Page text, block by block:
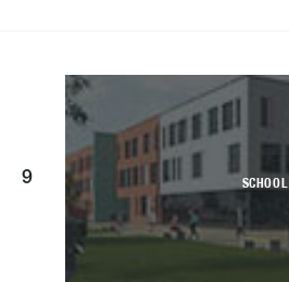
9 SCHOOL